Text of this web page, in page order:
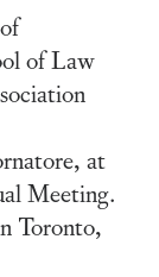
of Law
at
Meeting.
Toronto,